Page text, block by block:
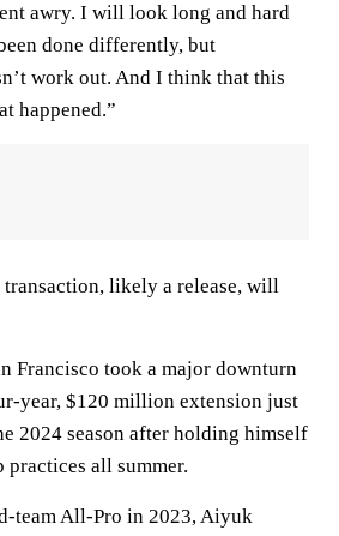
awry. I will look long and hard
done differently, but
work out. And I think that this
happened.”
likely a release, will
Francisco took a major downturn
year, $120 million extension just
2024 season after holding himself
all summer.
team All-Pro in 2023, Aiyuk